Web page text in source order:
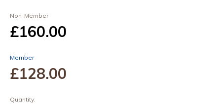
Non-Member
£160.00
Member
£128.00
Quantity: